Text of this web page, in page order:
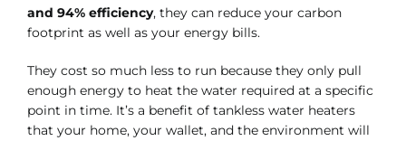
and 94% efficiency, they can reduce your carbon
footprint as well as your energy bills.
They cost so much less to run because they only pull
enough energy to heat the water required at a specific
point in time. It’s a benefit of tankless water heaters
that your home, your wallet, and the environment will